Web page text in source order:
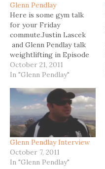
Glenn Pendlay
Here is some gym talk
for your Friday
commute.Justin Lascek
and Glenn Pendlay talk
weightlifting in Episode
#9 of the 70's Big
Podcast.Topics:Push-
emphasis or frequency
strength training would
have in a weightlifting
program as a trainee
advances from beginner
and beyondPulling from
blocksBeing an Olympic
weightlifter without a…
October 21, 2011
In "Glenn Pendlay"
Glenn Pendlay Interview
October 7, 2011
In "Glenn Pendlay"